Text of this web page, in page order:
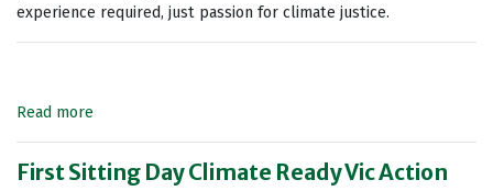
experience required, just passion for climate justice.
Read more
First Sitting Day Climate Ready Vic Action